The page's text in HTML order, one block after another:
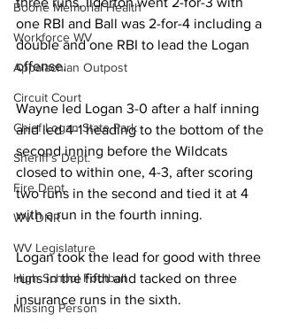
Boone Memorial Health
Workforce WV
Appalachian Outpost
Circuit Court
Chief Logan State Park
Sheriff's Dept.
Fire Dept.
WV DNR
WV Legislature
High School Football
Missing Person
one RBI and Ball was 2-for-4 including a
double and one RBI to lead the Logan
offense.
Wayne led Logan 3-0 after a half inning
and led 4-1 heading to the bottom of the
second inning before the Wildcats
closed to within one, 4-3, after scoring
two runs in the second and tied it at 4
with a run in the fourth inning.
Logan took the lead for good with three
runs in the fifth and tacked on three
insurance runs in the sixth.